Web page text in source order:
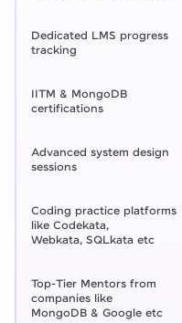
Dedicated LMS progress
tracking
IITM & MongoDB
certifications
Advanced system design
sessions
Coding practice platforms
like Codekata,
Webkata, SQLkata etc
Top-Tier Mentors from
companies like
MongoDB & Google etc